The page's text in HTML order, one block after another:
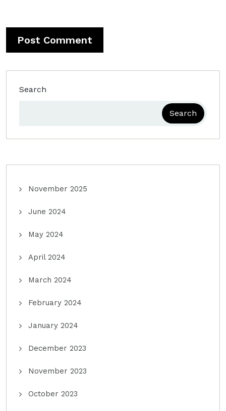
Search
Search
November 2025
June 2024
May 2024
April 2024
March 2024
February 2024
January 2024
December 2023
November 2023
October 2023